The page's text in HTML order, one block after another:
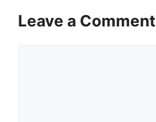
Leave a Comment